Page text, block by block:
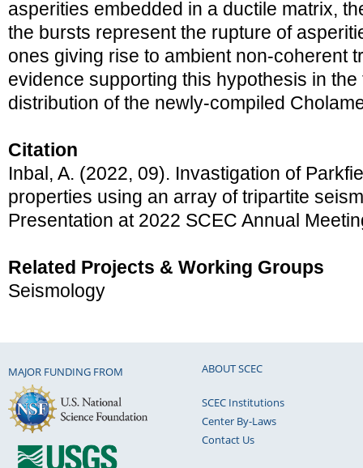
asperities embedded in a ductile matrix,
the bursts represent the rupture of
ones giving rise to ambient non-coherent
evidence supporting this hypothesis in
distribution of the newly-compiled
Citation
Inbal, A. (2022, 09). Invastigation of
properties using an array of tripartite
Presentation at 2022 SCEC Annual
Related Projects & Working Groups
Seismology
MAJOR FUNDING FROM ABOUT SCEC
SCEC Institutions
Center By-Laws
Contact Us